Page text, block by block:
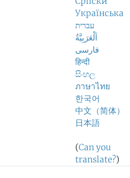
Українська
עברית
اَلْعَرَبِيَّةُ
فارسی
हिन्दी
සිංහල
ภาษาไทย
한국어
中文（简体）
日本語
(Can you
translate?)